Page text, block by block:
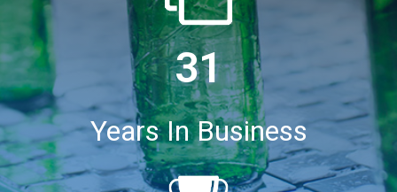
31
Years In Business